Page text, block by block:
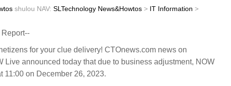
shulou NAV: SLTechnology News&Howtos > IT Information >
for your clue delivery! CTOnews.com news on
Live announced today that due to business adjustment, NOW
11:00 on December 26, 2023.